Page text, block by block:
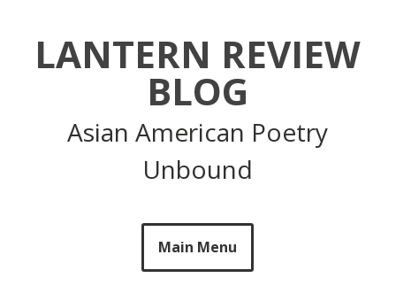
LANTERN REVIEW
BLOG
Asian American Poetry
Unbound
Main Menu